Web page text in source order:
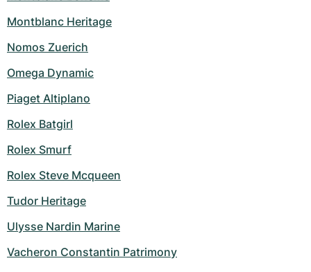
Montblanc Heritage
Nomos Zuerich
Omega Dynamic
Piaget Altiplano
Rolex Batgirl
Rolex Smurf
Rolex Steve Mcqueen
Tudor Heritage
Ulysse Nardin Marine
Vacheron Constantin Patrimony